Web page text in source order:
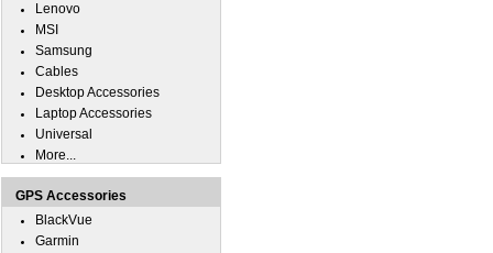
Lenovo
MSI
Samsung
Cables
Desktop Accessories
Laptop Accessories
Universal
More...
GPS Accessories
BlackVue
Garmin